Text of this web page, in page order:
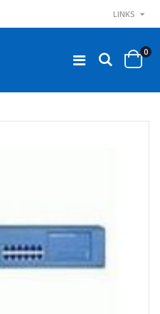
LINKS
0